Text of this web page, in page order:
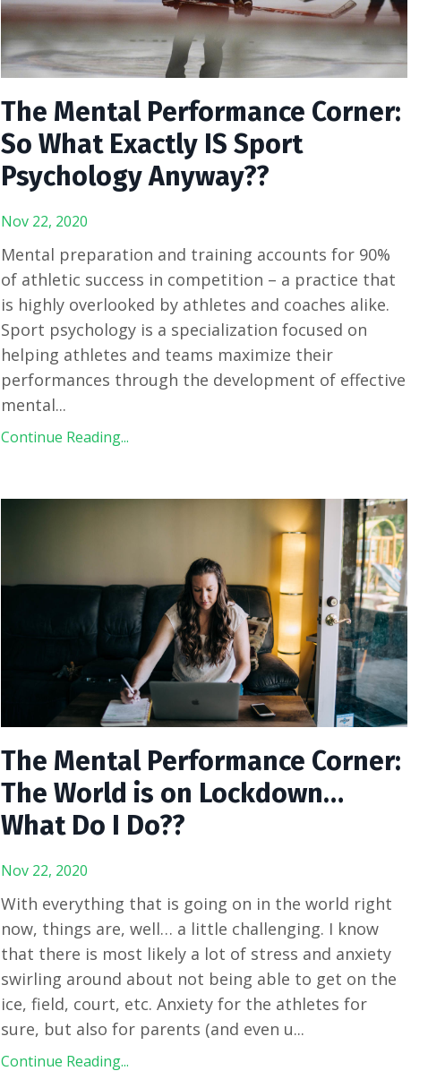
The Mental Performance Corner:
So What Exactly IS Sport
Psychology Anyway??
Nov 22, 2020
Mental preparation and training accounts for 90%
of athletic success in competition – a practice that
is highly overlooked by athletes and coaches alike.
Sport psychology is a specialization focused on
helping athletes and teams maximize their
performances through the development of effective
mental...
Continue Reading...
The Mental Performance Corner:
The World is on Lockdown…
What Do I Do??
Nov 22, 2020
With everything that is going on in the world right
now, things are, well… a little challenging. I know
that there is most likely a lot of stress and anxiety
swirling around about not being able to get on the
ice, field, court, etc. Anxiety for the athletes for
sure, but also for parents (and even u...
Continue Reading...